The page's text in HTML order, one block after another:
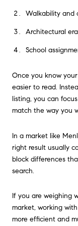
Walkability and
Architectural
School
Once you know
easier to read.
listing, you can
match the way you
In a market like
right result usually
block differences
search.
If you are weighing
market, working
more efficient and